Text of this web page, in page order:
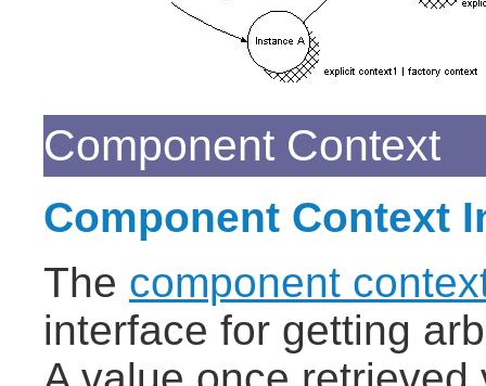
Component Context
Component Context
The component
interface for getting